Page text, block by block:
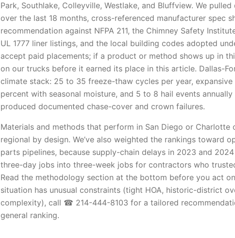
Park, Southlake, Colleyville, Westlake, and Bluffview. We
over the last 18 months, cross-referenced manufacturer spec
recommendation against NFPA 211, the Chimney Safety
UL 1777 liner listings, and the local building codes adopted
accept paid placements; if a product or method shows up in
on our trucks before it earned its place in this article. Dallas-
climate stack: 25 to 35 freeze-thaw cycles per year,
percent with seasonal moisture, and 5 to 8 hail events
produced documented chase-cover and crown failures.
Materials and methods that perform in San Diego or Charlotte
regional by design. We’ve also weighted the rankings toward
parts pipelines, because supply-chain delays in 2023 and
three-day jobs into three-week jobs for contractors who
Read the methodology section at the bottom before you act
situation has unusual constraints (tight HOA, historic-district
complexity), call ☎ 214-444-8103 for a tailored
general ranking.